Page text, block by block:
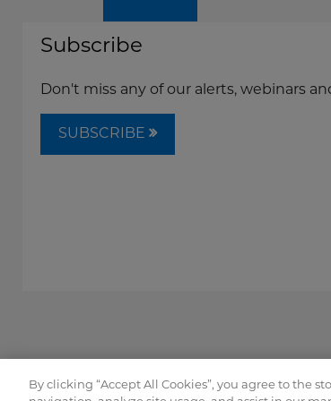
Subscribe
Don't miss any of our alerts, webinars
SUBSCRIBE
Copyright © FordHarrison 2026
By clicking “Accept All Cookies”, you agree to the